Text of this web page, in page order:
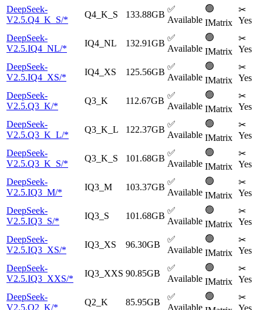
DeepSeek-
V2.5.Q4_K_S/*
Q4_K_S 133.88GB
✅
Available
🟢
IMatrix
✂
Yes
DeepSeek-
V2.5.IQ4_NL/*
IQ4_NL 132.91GB
✅
Available
🟢
IMatrix
✂
Yes
DeepSeek-
V2.5.IQ4_XS/*
IQ4_XS 125.56GB
✅
Available
🟢
IMatrix
✂
Yes
DeepSeek-
V2.5.Q3_K/*
Q3_K 112.67GB
✅
Available
🟢
IMatrix
✂
Yes
DeepSeek-
V2.5.Q3_K_L/*
Q3_K_L 122.37GB
✅
Available
🟢
IMatrix
✂
Yes
DeepSeek-
V2.5.Q3_K_S/*
Q3_K_S 101.68GB
✅
Available
🟢
IMatrix
✂
Yes
DeepSeek-
V2.5.IQ3_M/*
IQ3_M 103.37GB
✅
Available
🟢
IMatrix
✂
Yes
DeepSeek-
V2.5.IQ3_S/*
IQ3_S 101.68GB
✅
Available
🟢
IMatrix
✂
Yes
DeepSeek-
V2.5.IQ3_XS/*
IQ3_XS 96.30GB
✅
Available
🟢
IMatrix
✂
Yes
DeepSeek-
V2.5.IQ3_XXS/*
IQ3_XXS 90.85GB
✅
Available
🟢
IMatrix
✂
Yes
DeepSeek-
V2.5.Q2_K/*
Q2_K 85.95GB
✅
Available
🟢
✂